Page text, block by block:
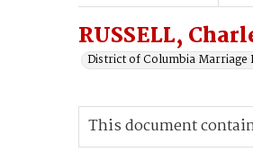
RUSSELL,
District of Columbia Marriage
This document